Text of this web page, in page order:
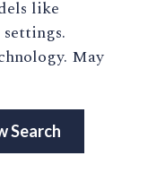
like
May
Search